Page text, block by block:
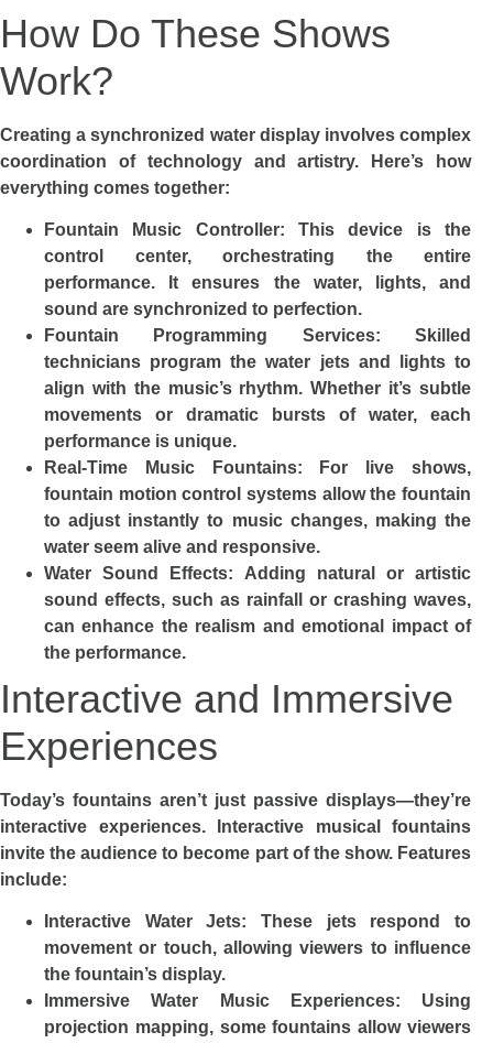
How Do These Shows
Work?
Creating a synchronized water display involves complex
coordination of technology and artistry. Here’s how
everything comes together:
Fountain Music Controller: This device is the
control center, orchestrating the entire
performance. It ensures the water, lights, and
sound are synchronized to perfection.
Fountain Programming Services: Skilled
technicians program the water jets and lights to
align with the music’s rhythm. Whether it’s subtle
movements or dramatic bursts of water, each
performance is unique.
Real-Time Music Fountains: For live shows,
fountain motion control systems allow the fountain
to adjust instantly to music changes, making the
water seem alive and responsive.
Water Sound Effects: Adding natural or artistic
sound effects, such as rainfall or crashing waves,
can enhance the realism and emotional impact of
the performance.
Interactive and Immersive
Experiences
Today’s fountains aren’t just passive displays—they’re
interactive experiences. Interactive musical fountains
invite the audience to become part of the show. Features
include:
Interactive Water Jets: These jets respond to
movement or touch, allowing viewers to influence
the fountain’s display.
Immersive Water Music Experiences: Using
projection mapping, some fountains allow viewers